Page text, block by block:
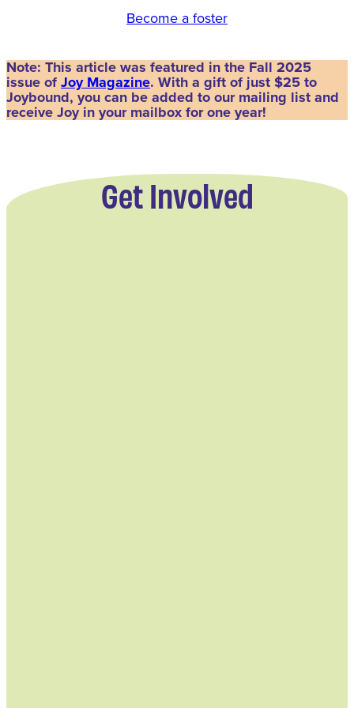
Become a foster
Note: This article was featured in the Fall 2025
issue ofJoy Magazine. With a gift of just $25 to
Joybound, you can be added to our mailing list and
receive Joy in your mailbox for one year!
Get Involved